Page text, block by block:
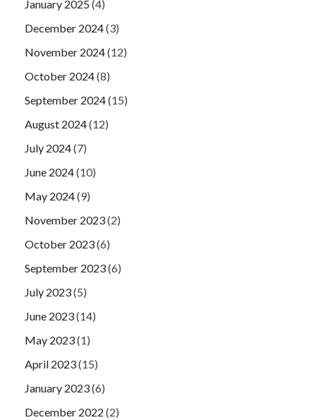
January 2025(4)
December 2024(3)
November 2024(12)
October 2024(8)
September 2024(15)
August 2024(12)
July 2024(7)
June 2024(10)
May 2024(9)
November 2023(2)
October 2023(6)
September 2023(6)
July 2023(5)
June 2023(14)
May 2023(1)
April 2023(15)
January 2023(6)
December 2022 (2)